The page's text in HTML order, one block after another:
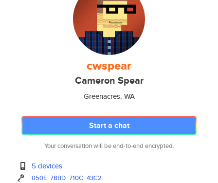
cwspear
Cameron Spear
Greenacres, WA
Start a chat
Your conversation will be end-to-end encrypted.
5 devices
050E 78BD 710C 43C2